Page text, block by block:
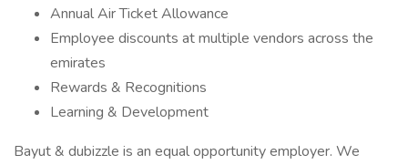
Annual Air Ticket Allowance
Employee discounts at multiple vendors across the
emirates
Rewards & Recognitions
Learning & Development
Bayut & dubizzle is an equal opportunity employer. We